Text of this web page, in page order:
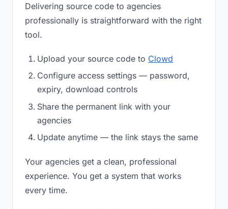
Delivering source code to agencies
professionally is straightforward with the right
tool.
Upload your source code to Clowd
Configure access settings — password,
expiry, download controls
Share the permanent link with your
agencies
Update anytime — the link stays the same
Your agencies get a clean, professional
experience. You get a system that works
every time.